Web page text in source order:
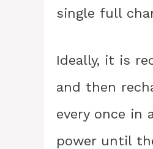
single full
Ideally, it is
and then
every once in
power until